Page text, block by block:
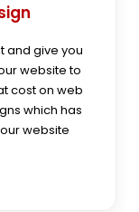
and give you
website to
cost on web
which has
website